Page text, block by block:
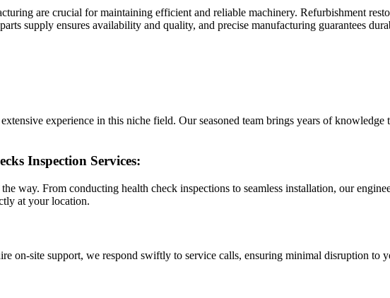
are crucial for maintaining efficient and reliable machinery. Refurbishment
supply ensures availability and quality, and precise manufacturing guarantees
experience in this niche field. Our seasoned team brings years of
Inspection Services:
way. From conducting health check inspections to seamless installation, our
at your location.
on-site support, we respond swiftly to service calls, ensuring minimal disruption to